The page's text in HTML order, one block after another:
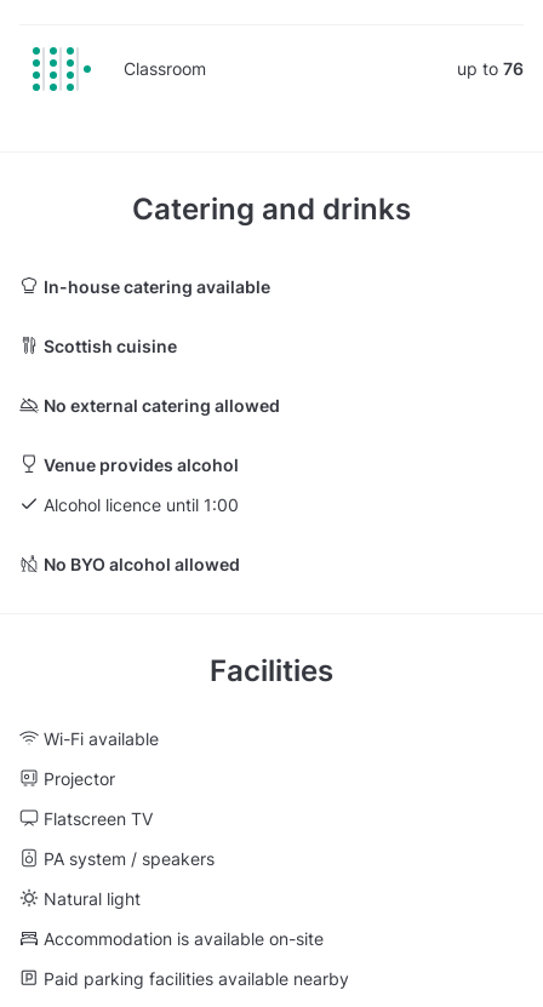
Classroom up to 76
Catering and drinks
In-house catering available
Scottish cuisine
No external catering allowed
Venue provides alcohol
Alcohol licence until 1:00
No BYO alcohol allowed
Facilities
Wi-Fi available
Projector
Flatscreen TV
PA system / speakers
Natural light
Accommodation is available on-site
Paid parking facilities available nearby